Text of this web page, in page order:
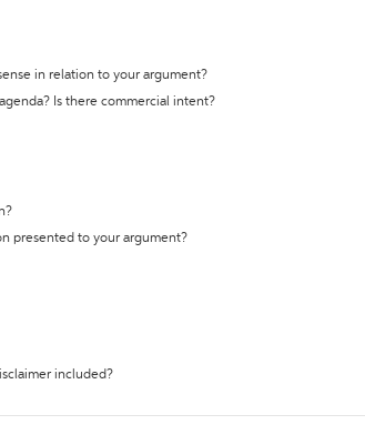
in relation to your argument?
Is there commercial intent?
presented to your argument?
included?